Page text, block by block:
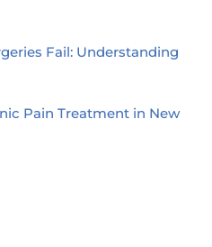
Fail: Understanding
Pain Treatment in New